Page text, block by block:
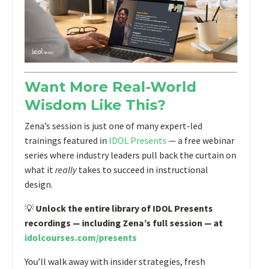
Want More Real-World
Wisdom Like This?
Zena’s session is just one of many expert-led
trainings featured in IDOL Presents — a free webinar
series where industry leaders pull back the curtain on
what itreallytakes to succeed in instructional
design.
💡 Unlock the entire library of IDOL Presents
recordings — including Zena’s full session — at
idolcourses.com/presents
You’ll walk away with insider strategies, fresh